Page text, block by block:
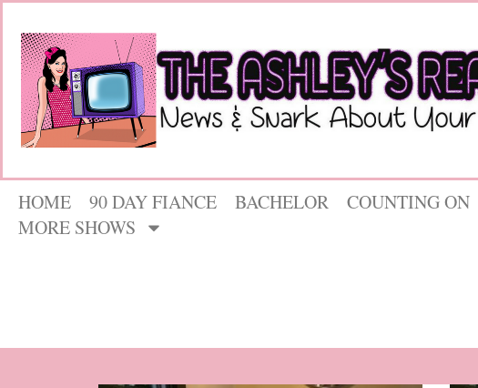
HOME 90 DAY FIANCE BACHELOR COUNTING ON
MORE SHOWS